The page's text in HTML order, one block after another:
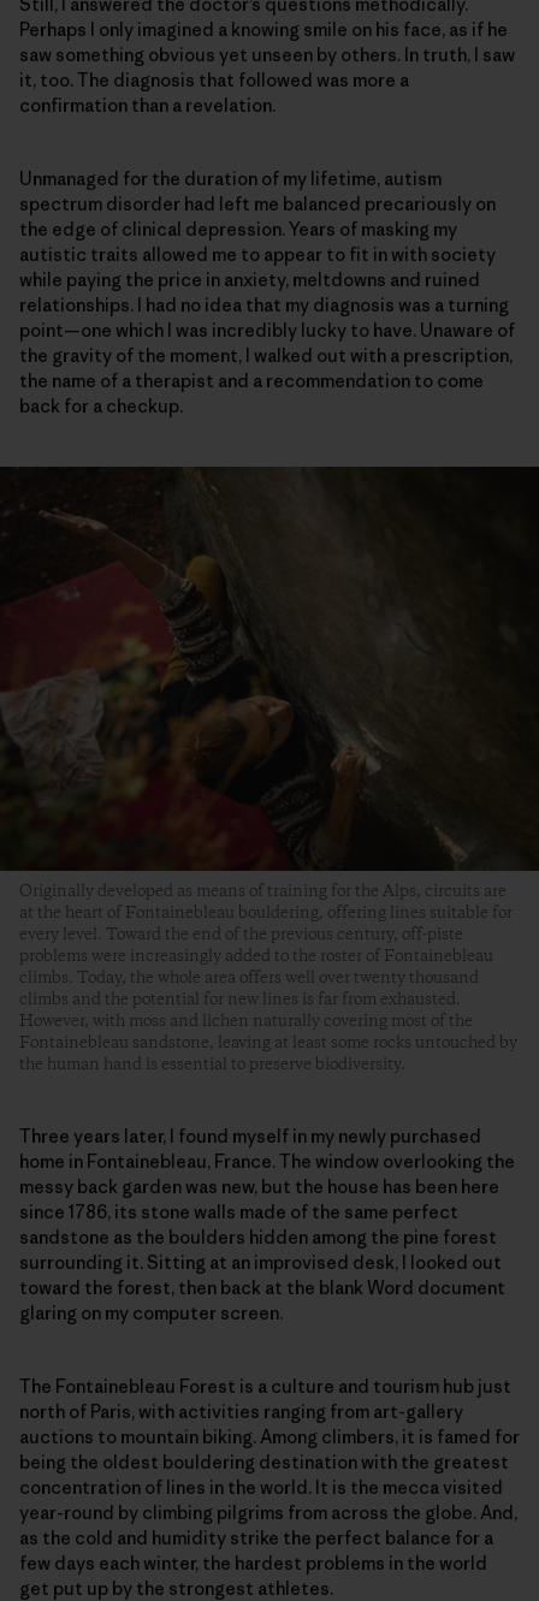
Perhaps I only imagined a knowing smile on his face, as if he
saw something obvious yet unseen by others. In truth, I saw
it, too. The diagnosis that followed was more a
confirmation than a revelation.
Unmanaged for the duration of my lifetime, autism
spectrum disorder had left me balanced precariously on
the edge of clinical depression. Years of masking my
autistic traits allowed me to appear to fit in with society
while paying the price in anxiety, meltdowns and ruined
relationships. I had no idea that my diagnosis was a turning
point—one which I was incredibly lucky to have. Unaware of
the gravity of the moment, I walked out with a prescription,
the name of a therapist and a recommendation to come
back for a checkup.
Originally developed as means of training for the Alps, circuits are
at the heart of Fontainebleau bouldering, offering lines suitable for
every level. Toward the end of the previous century, off-piste
problems were increasingly added to the roster of Fontainebleau
climbs. Today, the whole area offers well over twenty thousand
climbs and the potential for new lines is far from exhausted.
However, with moss and lichen naturally covering most of the
Fontainebleau sandstone, leaving at least some rocks untouched by
the human hand is essential to preserve biodiversity.
Three years later, I found myself in my newly purchased
home in Fontainebleau, France. The window overlooking the
messy back garden was new, but the house has been here
since 1786, its stone walls made of the same perfect
sandstone as the boulders hidden among the pine forest
surrounding it. Sitting at an improvised desk, I looked out
toward the forest, then back at the blank Word document
glaring on my computer screen.
The Fontainebleau Forest is a culture and tourism hub just
north of Paris, with activities ranging from art-gallery
auctions to mountain biking. Among climbers, it is famed for
being the oldest bouldering destination with the greatest
concentration of lines in the world. It is the mecca visited
year-round by climbing pilgrims from across the globe. And,
as the cold and humidity strike the perfect balance for a
few days each winter, the hardest problems in the world
get put up by the strongest athletes.